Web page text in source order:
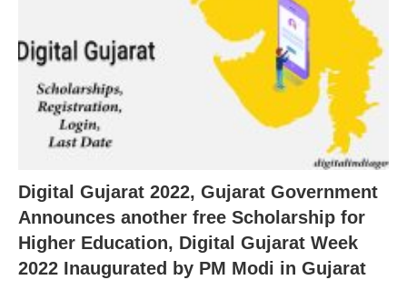
Digital Gujarat 2022, Gujarat Government
Announces another free Scholarship for
Higher Education, Digital Gujarat Week
2022 Inaugurated by PM Modi in Gujarat